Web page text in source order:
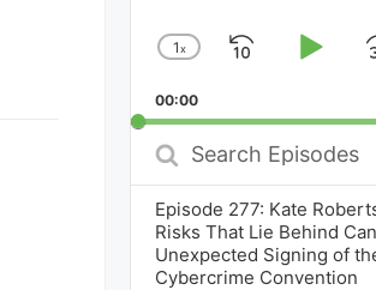
Change
Rate
1x
SkipPlay
00:00
Search
Episodes
Episode 277: Kate
Risks That Lie Behind
Unexpected Signing of
Cybercrime Convention